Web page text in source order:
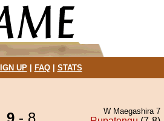
UP| FAQ| STATS
9 - 8 W Maegashira 7